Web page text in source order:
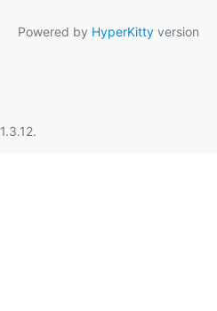
Powered by HyperKitty version
1.3.12.